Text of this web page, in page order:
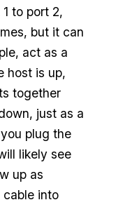
to port 2,
but it can
act as a
host is up,
together
just as a
plug the
likely see
up as
into